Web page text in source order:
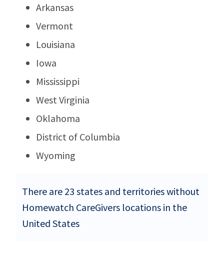
Arkansas
Vermont
Louisiana
Iowa
Mississippi
West Virginia
Oklahoma
District of Columbia
Wyoming
There are 23 states and territories without
Homewatch CareGivers locations in the
United States